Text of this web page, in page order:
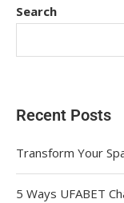
Search
Recent Posts
Transform Your
5 Ways UFABET